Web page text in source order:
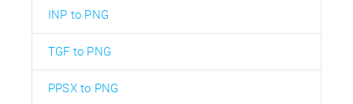
INP to PNG
TGF to PNG
PPSX to PNG